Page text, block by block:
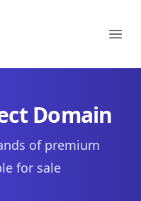
Domain
of premium
for sale